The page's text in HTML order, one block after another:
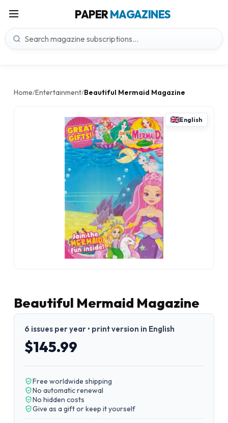
PAPERMAGAZINES
Home/Entertainment/Beautiful Mermaid Magazine
English
Beautiful Mermaid Magazine
6 issues per year • print version in English
$145.99
Free worldwide shipping
No automatic renewal
No hidden costs
Give as a gift or keep it yourself